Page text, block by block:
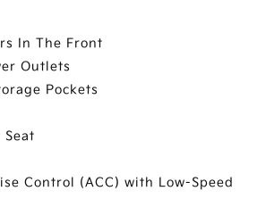
In The Front
Outlets
Pockets
Control (ACC) with Low-Speed